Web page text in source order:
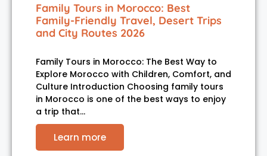
Family Tours in Morocco: Best
Family-Friendly Travel, Desert Trips
and City Routes 2026
Family Tours in Morocco: The Best Way to
Explore Morocco with Children, Comfort, and
Culture Introduction Choosing family tours
in Morocco is one of the best ways to enjoy
a trip that…
Learn more